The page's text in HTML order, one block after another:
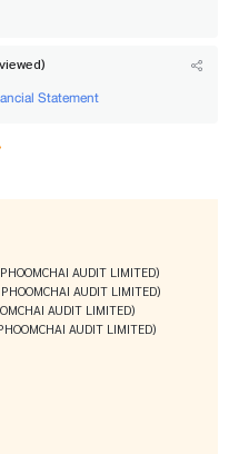
Statement
AUDIT LIMITED)
AUDIT LIMITED)
AUDIT LIMITED)
AUDIT LIMITED)